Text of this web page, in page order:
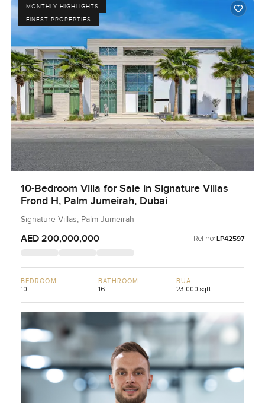
MONTHLY HIGHLIGHTS
FINEST PROPERTIES
10-Bedroom Villa for Sale in Signature Villas
Frond H, Palm Jumeirah, Dubai
Signature Villas, Palm Jumeirah
AED 200,000,000 Ref no: LP42597
BEDROOM
10
BATHROOM
16
BUA
23,000 sqft